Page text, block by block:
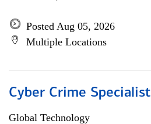
Posted Aug 05, 2026
Multiple Locations
Cyber Crime Specialist
Global Technology